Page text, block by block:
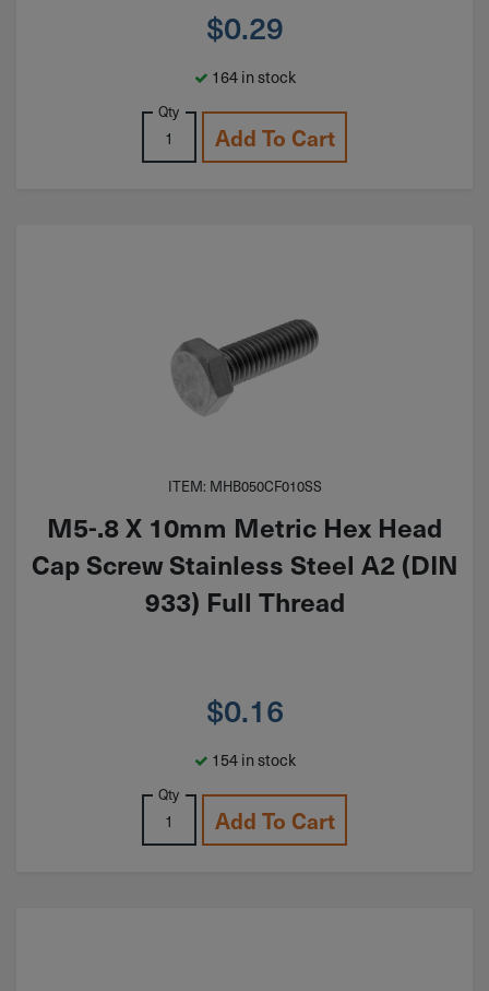
$0.29
164 in stock
Qty
Add To Cart
ITEM: MHB050CF010SS
M5-.8 X 10mm Metric Hex Head
Cap Screw Stainless Steel A2 (DIN
933) Full Thread
$0.16
154 in stock
Qty
Add To Cart